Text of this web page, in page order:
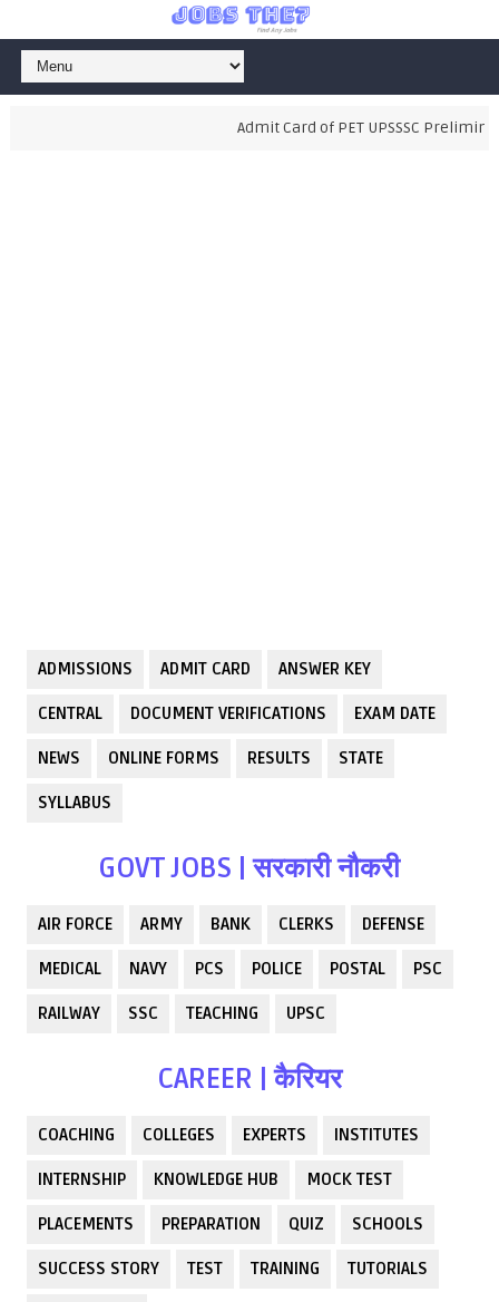
Admit Card of PET UPSSSC
ADMISSIONS ADMIT CARD ANSWER KEY
CENTRAL DOCUMENT VERIFICATIONS EXAM DATE
NEWS ONLINE FORMS RESULTS STATE
SYLLABUS
GOVT JOBS | सरकारी नौकरी
AIR FORCE ARMY BANK CLERKS DEFENSE
MEDICAL NAVY PCS POLICE POSTAL PSC
RAILWAY SSC TEACHING UPSC
CAREER | कैरियर
COACHING COLLEGES EXPERTS INSTITUTES
INTERNSHIP KNOWLEDGE HUB MOCK TEST
PLACEMENTS PREPARATION QUIZ SCHOOLS
SUCCESS STORY TEST TRAINING TUTORIALS